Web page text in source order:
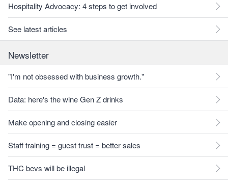
Hospitality Advocacy: 4 steps to get involved
See latest articles
Newsletter
"I'm not obsessed with business growth."
Data: here's the wine Gen Z drinks
Make opening and closing easier
Staff training = guest trust = better sales
THC bevs will be illegal